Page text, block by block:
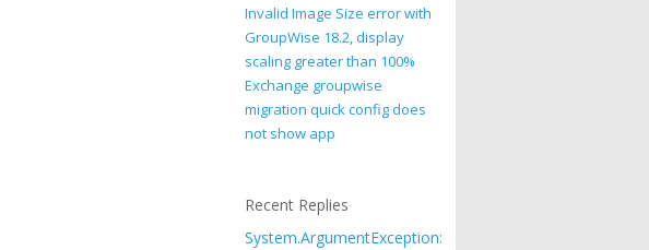
Invalid Image Size error with
GroupWise 18.2, display
scaling greater than 100%
Exchange groupwise
migration quick config does
not show app
Recent Replies
System.ArgumentException: